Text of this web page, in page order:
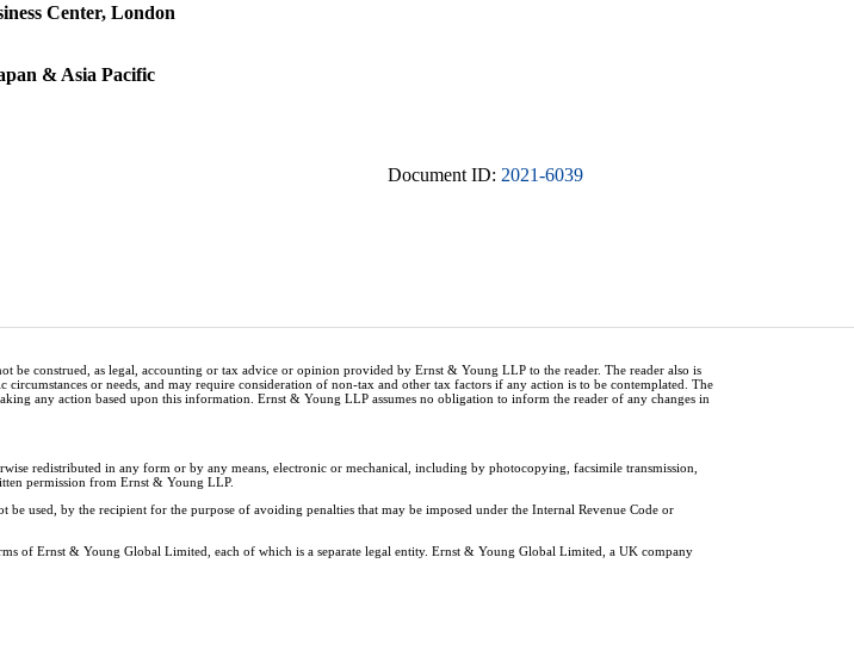
Center, London
& Asia Pacific
Document ID: 2021-6039
be construed, as legal, accounting or tax advice or opinion provided by Ernst & Young LLP to the reader. The reader also is
or needs, and may require consideration of non-tax and other tax factors if any action is to be contemplated. The
any action based upon this information. Ernst & Young LLP assumes no obligation to inform the reader of any changes in
redistributed in any form or by any means, electronic or mechanical, including by photocopying, facsimile transmission,
permission from Ernst & Young LLP.
used, by the recipient for the purpose of avoiding penalties that may be imposed under the Internal Revenue Code or
of Ernst & Young Global Limited, each of which is a separate legal entity. Ernst & Young Global Limited, a UK company